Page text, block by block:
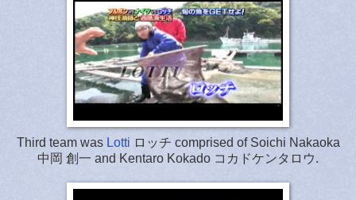
Third team was Lotti ロッチ comprised of Soichi Nakaoka
中岡 創一 and Kentaro Kokado コカドケンタロウ.